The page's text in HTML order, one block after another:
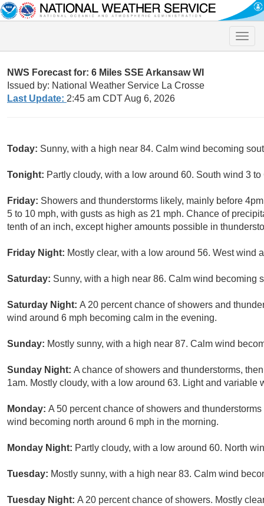
Toggle
NWS Forecast for: 6 Miles SSE Arkansaw WI
Issued by: National Weather Service La Crosse
Last Update: 2:45 am CDT Aug 6, 2026
Today: Sunny, with a high near 84. Calm wind becoming
Tonight: Partly cloudy, with a low around 60. South wind 3 to
Friday: Showers and thunderstorms likely, mainly before
5 to 10 mph, with gusts as high as 21 mph. Chance of
tenth of an inch, except higher amounts possible in
Friday Night: Mostly clear, with a low around 56. West wind
Saturday: Sunny, with a high near 86. Calm wind becoming
Saturday Night: A 20 percent chance of showers and
wind around 6 mph becoming calm in the evening.
Sunday: Mostly sunny, with a high near 87. Calm wind
Sunday Night: A chance of showers and thunderstorms,
1am. Mostly cloudy, with a low around 63. Light and variable
Monday: A 50 percent chance of showers and
wind becoming north around 6 mph in the morning.
Monday Night: Partly cloudy, with a low around 60. North
Tuesday: Mostly sunny, with a high near 83. Calm wind
Tuesday Night: A 20 percent chance of showers. Mostly